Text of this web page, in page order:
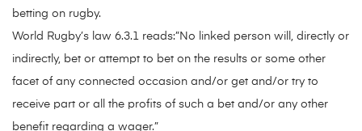
betting on rugby.
World Rugby’s law 6.3.1 reads:”No linked person will, directly or
indirectly, bet or attempt to bet on the results or some other
facet of any connected occasion and/or get and/or try to
receive part or all the profits of such a bet and/or any other
benefit regarding a wager.”